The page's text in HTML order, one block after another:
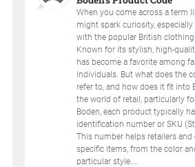
When you come across a term
might spark curiosity,
with the popular British clothing
Known for its stylish, high-
has become a favorite among
individuals. But what does the
refer to, and how does it fit into
the world of retail, particularly
Boden, each product typically
identification number or SKU
This number helps retailers
specific items, from the color
particular style....